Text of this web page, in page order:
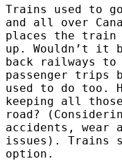
Trains used to
and all over
places the train
up. Wouldn’t it
back railways
passenger trips
used to do too.
keeping all
road?
accidents, wear
issues). Trains
option.